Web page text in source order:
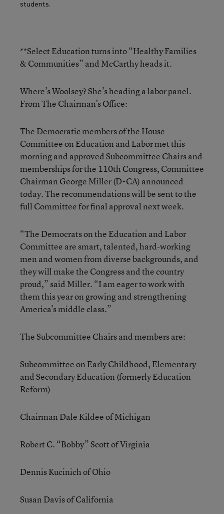
students.
**Select Education turns into “Healthy Families
& Communities” and McCarthy heads it.
Where’s Woolsey? She’s heading a labor panel.
From The Chairman’s Office:
The Democratic members of the House
Committee on Education and Labor met this
morning and approved Subcommittee Chairs and
memberships for the 110th Congress, Committee
Chairman George Miller (D-CA) announced
today. The recommendations will be sent to the
full Committee for final approval next week.
“The Democrats on the Education and Labor
Committee are smart, talented, hard-working
men and women from diverse backgrounds, and
they will make the Congress and the country
proud,” said Miller. “I am eager to work with
them this year on growing and strengthening
America’s middle class.”
The Subcommittee Chairs and members are:
Subcommittee on Early Childhood, Elementary
and Secondary Education (formerly Education
Reform)
Chairman Dale Kildee of Michigan
Robert C. “Bobby” Scott of Virginia
Dennis Kucinich of Ohio
Susan Davis of California